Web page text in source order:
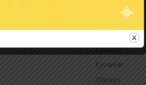
Contact Lenses
Eyecare
Eyewear
Glasses